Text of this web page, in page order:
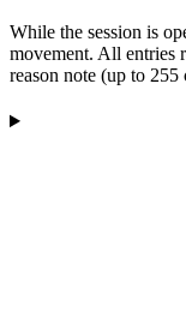
While the session is
movement. All entries
reason note (up to 255